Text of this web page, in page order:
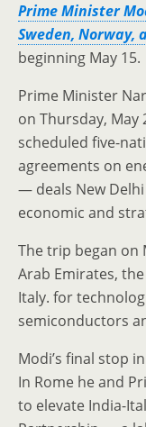
Prime Minister
Sweden, Norway,
beginning May 15.
Prime Minister
on Thursday,
scheduled five-
agreements on
— deals New
economic and
The trip began on
Arab Emirates,
Italy. for
semiconductors
Modi’s final stop
In Rome he and
to elevate India-